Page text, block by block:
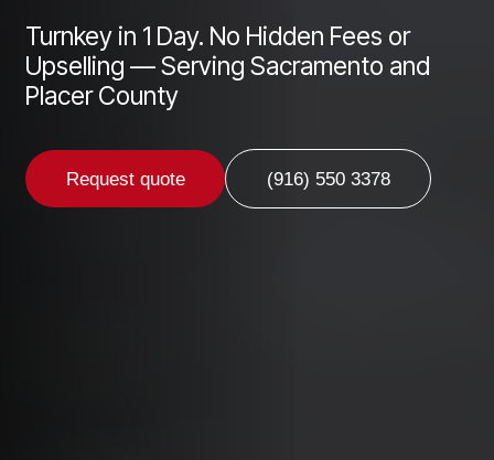
Turnkey in 1 Day. No Hidden Fees or
Upselling — Serving Sacramento and
Placer County
Request quote (916) 550 3378